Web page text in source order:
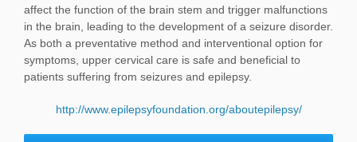
affect the function of the brain stem and trigger malfunctions
in the brain, leading to the development of a seizure disorder.
As both a preventative method and interventional option for
symptoms, upper cervical care is safe and beneficial to
patients suffering from seizures and epilepsy.
http://www.epilepsyfoundation.org/aboutepilepsy/